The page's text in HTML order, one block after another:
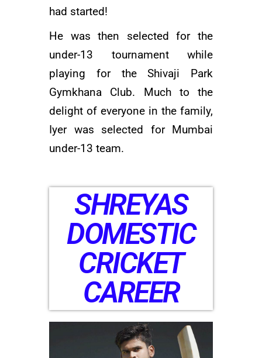
had started!
He was then selected for the
under-13 tournament while
playing for the Shivaji Park
Gymkhana Club. Much to the
delight of everyone in the family,
Iyer was selected for Mumbai
under-13 team.
SHREYAS
DOMESTIC
CRICKET
CAREER